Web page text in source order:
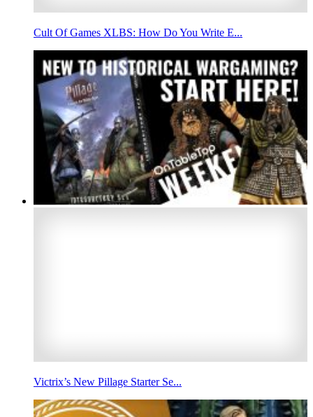
Cult Of Games XLBS: How Do You Write E...
Victrix’s New Pillage Starter Se...